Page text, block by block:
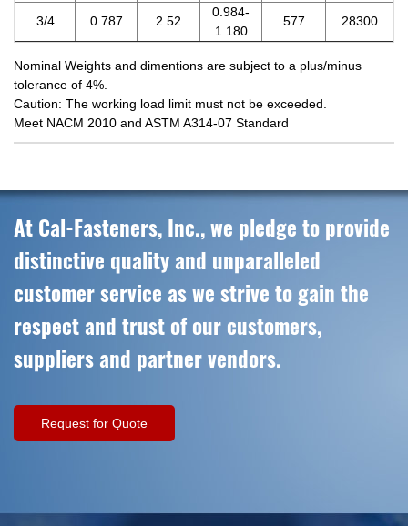
3/4 0.787 2.52
0.984-
1.180
577 28300
Nominal Weights and dimentions are subject to a plus/minus
tolerance of 4%.
Caution: The working load limit must not be exceeded.
Meet NACM 2010 and ASTM A314-07 Standard
At Cal-Fasteners, Inc., we pledge to provide
distinctive quality and unparalleled
customer service as we strive to gain the
respect and trust of our customers,
suppliers and partner vendors.
Request for Quote